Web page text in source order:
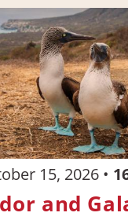
15, 2026 •
and